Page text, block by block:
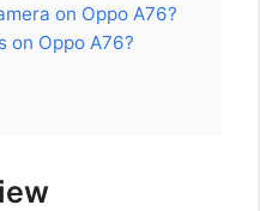
on Oppo A76?
on Oppo A76?